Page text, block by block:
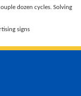
dozen cycles. Solving
signs